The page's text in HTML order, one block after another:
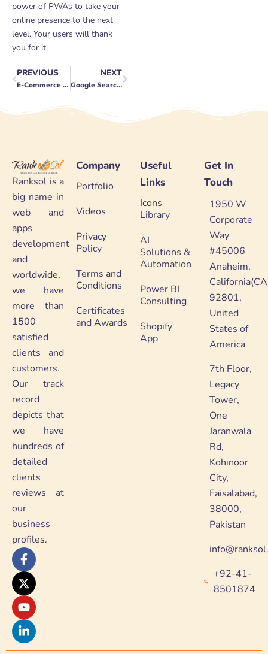
power of PWAs to take your
online presence to the next
level. Your users will thank
you for it.
Prev
PREVIOUS
E-Commerce Social Media Advertising: Strategies and Tactics
NEXT
Google Search Console: A Marketer’s GuideNext
Ranksol is a
big name in
web and
apps
development
and
worldwide,
we have
more than
1500
satisfied
clients and
customers.
Our track
record
depicts that
we have
hundreds of
detailed
clients
reviews at
our
business
profiles.
F
a
c
e
b
o
o
k
-
X
-
t
w
i
t
t
e
r
Y
o
u
t
u
b
e
L
i
n
k
e
d
i
n
-
Company
Portfolio
Videos
Privacy
Policy
Terms and
Conditions
Certificates
and Awards
Useful
Links
Icons
Library
AI
Solutions &
Automation
Power BI
Consulting
Shopify
App
Get In
Touch
1950 W
Corporate
Way
#45006
Anaheim,
92801,
United
States of
America
7th Floor,
Legacy
Tower,
One
Jaranwala
Rd,
Kohinoor
City,
Faisalabad,
38000,
Pakistan
+92-41-
8501874